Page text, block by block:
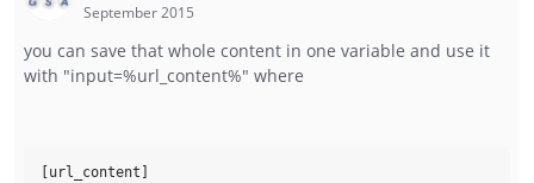
September 2015
you can save that whole content in one variable and use it
with "input=%url_content%" where
[url_content]